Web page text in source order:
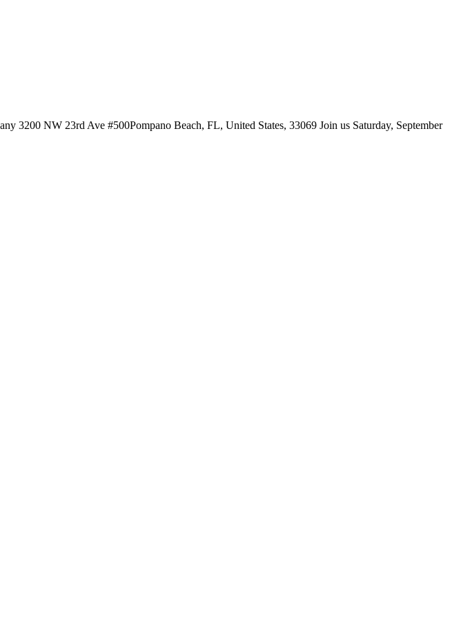
3200 NW 23rd Ave #500Pompano Beach, FL, United States, 33069 Join us Saturday, September